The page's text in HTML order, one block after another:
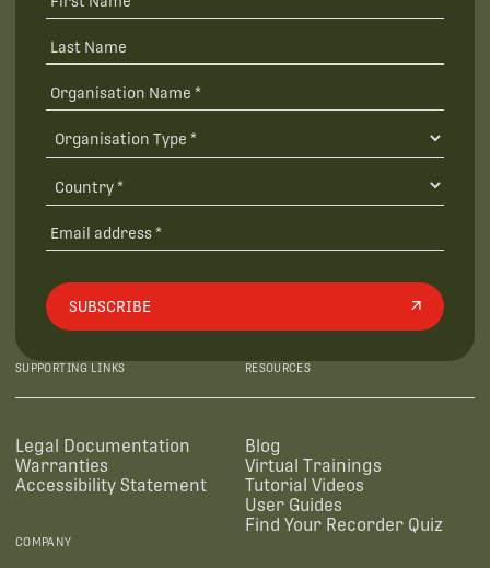
SUBSCRIBE
SUPPORTING LINKS
Legal Documentation
Warranties
Accessibility Statement
RESOURCES
Blog
Virtual Trainings
Tutorial Videos
User Guides
Find Your Recorder Quiz
COMPANY